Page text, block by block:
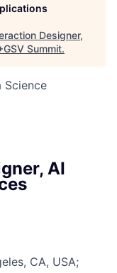
Designer,
Summit.
Science
AI
CA, USA;